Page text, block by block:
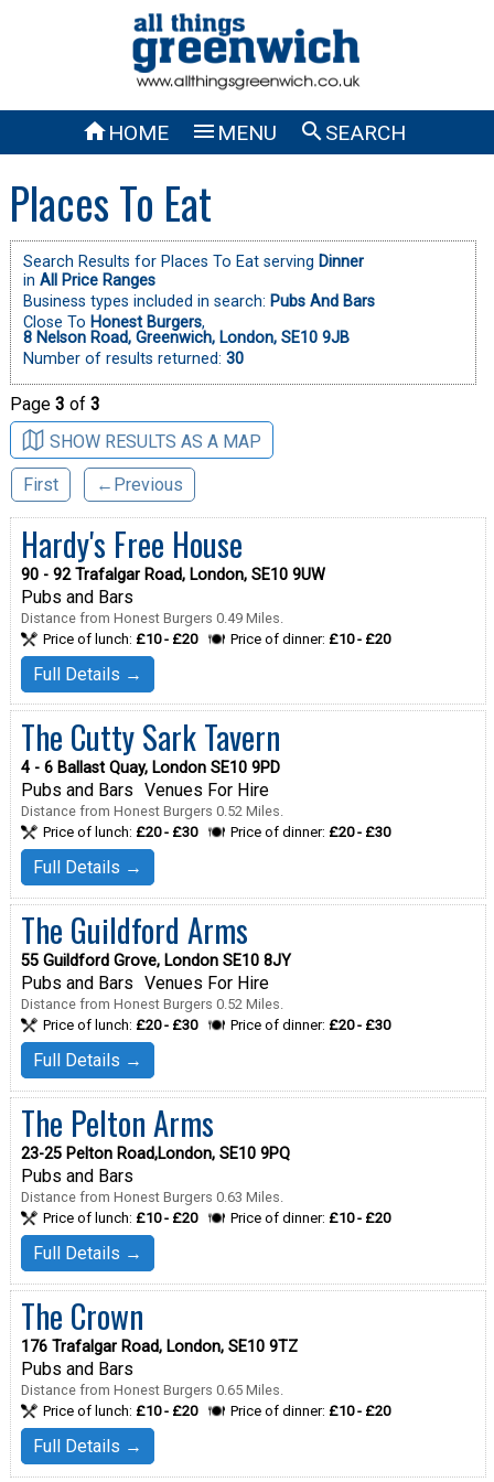
HOME  MENU SEARCH
Places To Eat
Search Results for Places To Eat serving Dinner
in All Price Ranges
Business types included in search: Pubs And Bars
Close To Honest Burgers,
8 Nelson Road, Greenwich, London, SE10 9JB
Number of results returned: 30
Page 3 of 3
SHOW RESULTS AS A MAP
First ←Previous
Hardy's Free House
90 - 92 Trafalgar Road, London, SE10 9UW
Pubs and Bars
Distance from Honest Burgers 0.49 Miles.
Price of lunch: £10 - £20 Price of dinner: £10 - £20
Full Details →
The Cutty Sark Tavern
4 - 6 Ballast Quay, London SE10 9PD
Pubs and Bars Venues For Hire
Distance from Honest Burgers 0.52 Miles.
Price of lunch: £20 - £30 Price of dinner: £20 - £30
Full Details →
The Guildford Arms
55 Guildford Grove, London SE10 8JY
Pubs and Bars Venues For Hire
Distance from Honest Burgers 0.52 Miles.
Price of lunch: £20 - £30 Price of dinner: £20 - £30
Full Details →
The Pelton Arms
23-25 Pelton Road,London, SE10 9PQ
Pubs and Bars
Distance from Honest Burgers 0.63 Miles.
Price of lunch: £10 - £20 Price of dinner: £10 - £20
Full Details →
The Crown
176 Trafalgar Road, London, SE10 9TZ
Pubs and Bars
Distance from Honest Burgers 0.65 Miles.
Price of lunch: £10 - £20 Price of dinner: £10 - £20
Full Details →